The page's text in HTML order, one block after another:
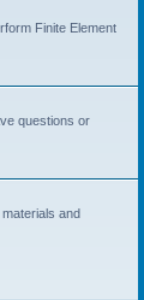
Finite Element
questions or
and